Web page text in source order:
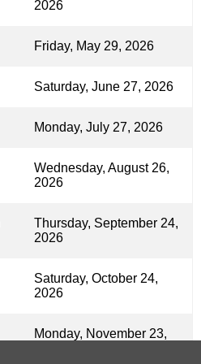
2026
Friday, May 29, 2026
Saturday, June 27, 2026
Monday, July 27, 2026
Wednesday, August 26,
2026
Thursday, September 24,
2026
Saturday, October 24,
2026
Monday, November 23,